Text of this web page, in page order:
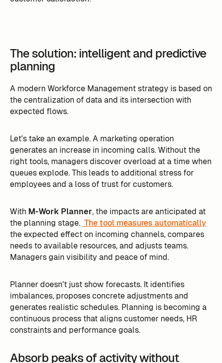
The solution: intelligent and predictive
planning
A modern Workforce Management strategy is based on
the centralization of data and its intersection with
expected flows.
Let's take an example. A marketing operation
generates an increase in incoming calls. Without the
right tools, managers discover overload at a time when
queues explode. This leads to additional stress for
employees and a loss of trust for customers.
With M-Work Planner, the impacts are anticipated at
the planning stage. The tool measures automatically
the expected effect on incoming channels, compares
needs to available resources, and adjusts teams.
Managers gain visibility and peace of mind.
Planner doesn't just show forecasts. It identifies
imbalances, proposes concrete adjustments and
generates realistic schedules. Planning is becoming a
continuous process that aligns customer needs, HR
constraints and performance goals.
Absorb peaks of activity without